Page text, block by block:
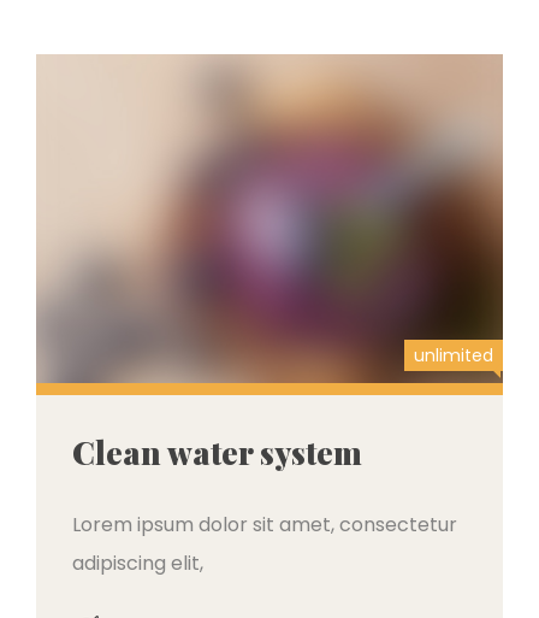
unlimited
Clean water system
Lorem ipsum dolor sit amet, consectetur
adipiscing elit,